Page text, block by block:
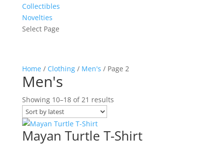
Collectibles
Novelties
Select Page
Home/ Clothing/ Men's / Page 2
Men's
Showing 10–18 of 21 resultsSorted
Mayan Turtle T-Shirt